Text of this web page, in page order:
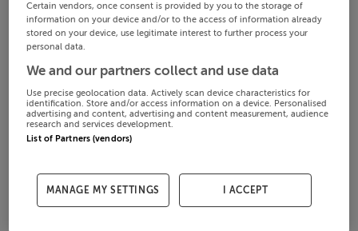
Certain vendors, once consent is provided by you to the storage of
information on your device and/or to the access of information already
stored on your device, use legitimate interest to further process your
personal data.
We and our partners collect and use data
Use precise geolocation data. Actively scan device characteristics for
identification. Store and/or access information on a device. Personalised
advertising and content, advertising and content measurement, audience
research and services development.
List of Partners (vendors)
MANAGE MY SETTINGS I ACCEPT